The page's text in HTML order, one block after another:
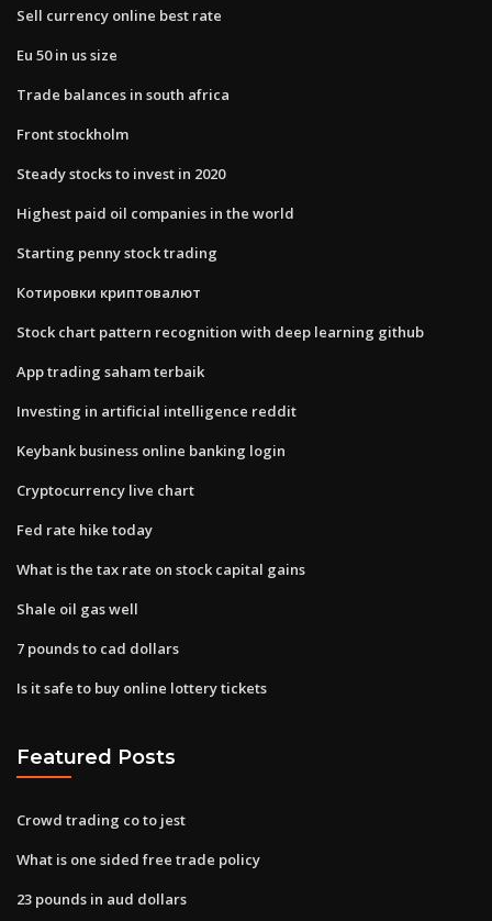
Sell currency online best rate
Eu 50 in us size
Trade balances in south africa
Front stockholm
Steady stocks to invest in 2020
Highest paid oil companies in the world
Starting penny stock trading
Котировки криптовалют
Stock chart pattern recognition with deep learning github
App trading saham terbaik
Investing in artificial intelligence reddit
Keybank business online banking login
Cryptocurrency live chart
Fed rate hike today
What is the tax rate on stock capital gains
Shale oil gas well
7 pounds to cad dollars
Is it safe to buy online lottery tickets
Featured Posts
Crowd trading co to jest
What is one sided free trade policy
23 pounds in aud dollars